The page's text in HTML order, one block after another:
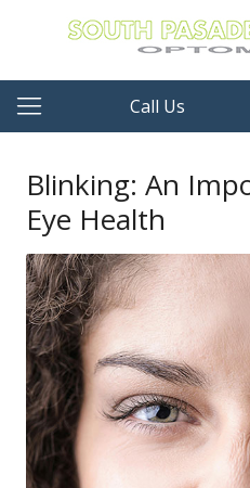
Call Us
Blinking: An
Eye Health